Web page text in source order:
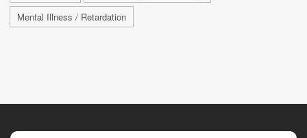
Mental Illness / Retardation